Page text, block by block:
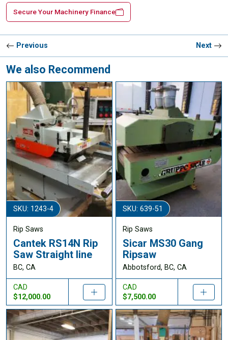
Secure Your Machinery Finance
Previous Next
We also Recommend
SKU: 1243-4
Rip Saws
Cantek RS14N Rip
Saw Straight line
BC, CA
CAD
$12,000.00
SKU: 639-51
Rip Saws
Sicar MS30 Gang
Ripsaw
Abbotsford, BC, CA
CAD
$7,500.00